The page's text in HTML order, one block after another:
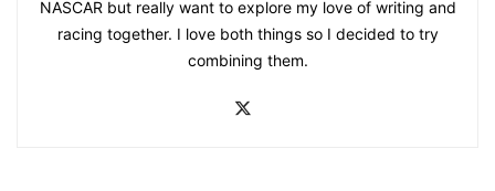
NASCAR but really want to explore my love of writing and
racing together. I love both things so I decided to try
combining them.